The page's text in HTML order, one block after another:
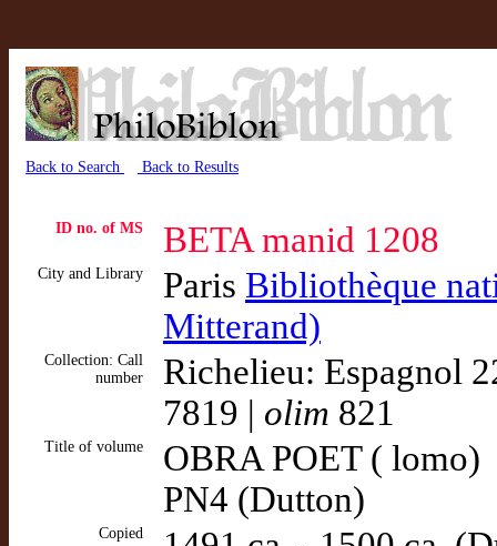
Back to Search Back to Results
ID no. of MS BETA manid 1208
City and Library Paris Bibliothèque
Mitterand)
Collection: Call
number
Richelieu: Espagnol
7819 | olim 821
Title of volume
OBRA POET ( lomo)
PN4 (Dutton)
Copied